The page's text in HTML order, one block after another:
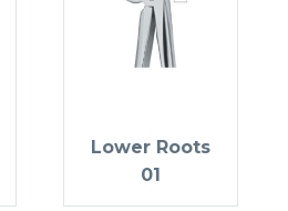
Lower Roots
01